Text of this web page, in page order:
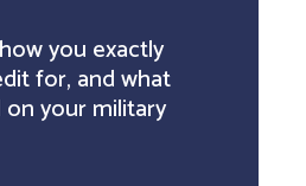
you exactly
for, and what
your military